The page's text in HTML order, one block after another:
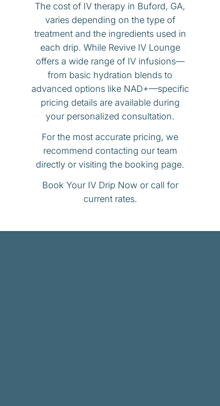
The cost of IV therapy in Buford, GA,
varies depending on the type of
treatment and the ingredients used in
each drip. While Revive IV Lounge
offers a wide range of IV infusions—
from basic hydration blends to
advanced options like NAD+—specific
pricing details are available during
your personalized consultation.
For the most accurate pricing, we
recommend contacting our team
directly or visiting the booking page.
Book Your IV Drip Now or call for
current rates.